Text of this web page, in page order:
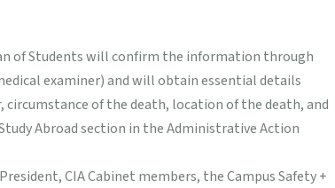
of Students will confirm the information through
examiner) and will obtain essential details
of the death, location of the death, and
Abroad section in the Administrative Action
CIA Cabinet members, the Campus Safety +